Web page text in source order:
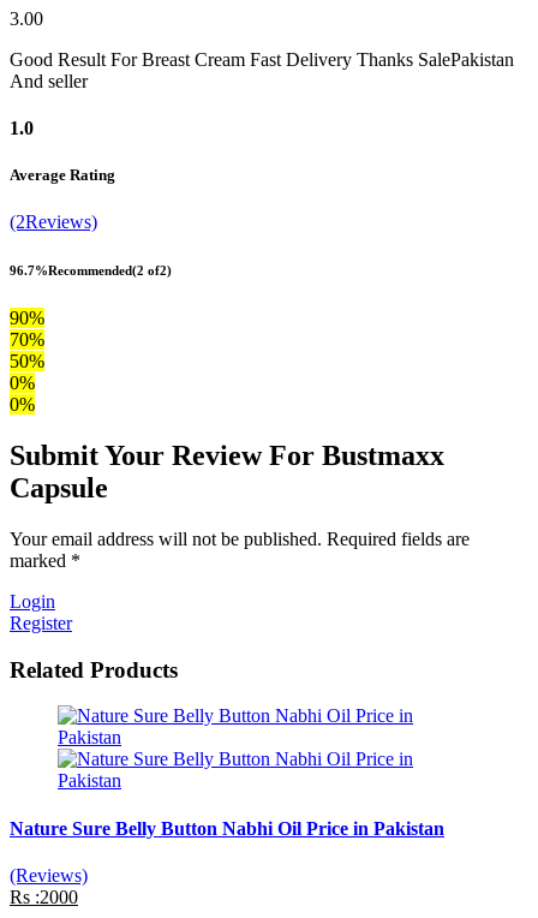
3.00
Good Result For Breast Cream Fast Delivery Thanks SalePakistan
And seller
1.0
Average Rating
(2Reviews)
96.7%Recommended(2 of2)
90%
70%
50%
0%
0%
Submit Your Review For Bustmaxx
Capsule
Your email address will not be published. Required fields are
marked *
Login
Register
Related Products
Nature Sure Belly Button Nabhi Oil Price in Pakistan
(Reviews)
Rs :2000